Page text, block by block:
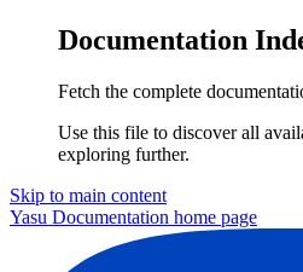
Documentation
Fetch the complete
Use this file to discover all
exploring further.
Skip to main content
Yasu Documentation home page